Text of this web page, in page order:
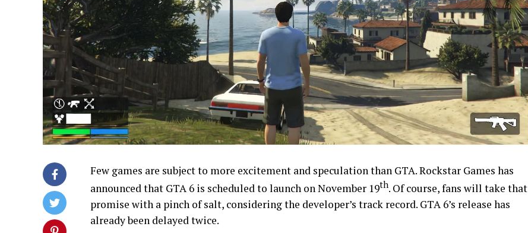
Few games are subject to more excitement and speculation than GTA. Rockstar Games has
announced that GTA 6 is scheduled to launch on November 19th. Of course, fans will take that
promise with a pinch of salt, considering the developer’s track record. GTA 6’s release has
already been delayed twice.